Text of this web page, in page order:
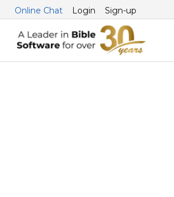
Online Chat Login Sign-up